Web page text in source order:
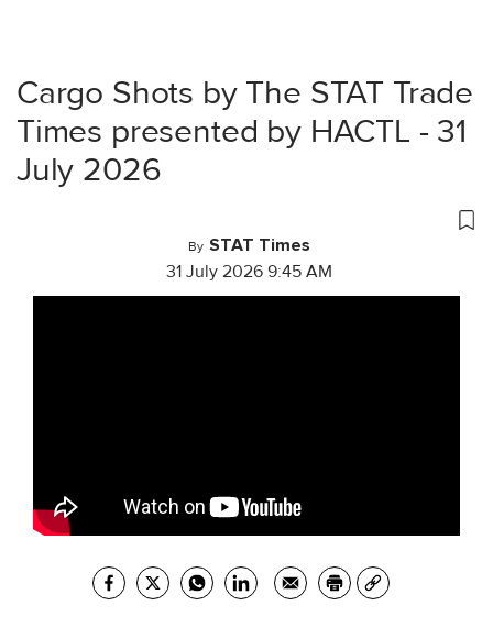
Cargo Shots by The STAT Trade
Times presented by HACTL - 31
July 2026
By STAT Times
31 July 2026 9:45 AM